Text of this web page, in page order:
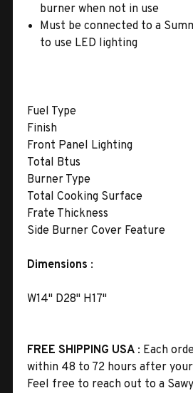
burner when not in use
Must be connected to a
to use LED lighting
Fuel Type
Finish
Front Panel Lighting
Total Btus
Burner Type
Total Cooking Surface
Frate Thickness
Side Burner Cover Feature
Dimensions :
W14" D28" H17"
FREE SHIPPING USA : Each
within 48 to 72 hours after
Feel free to reach out to a